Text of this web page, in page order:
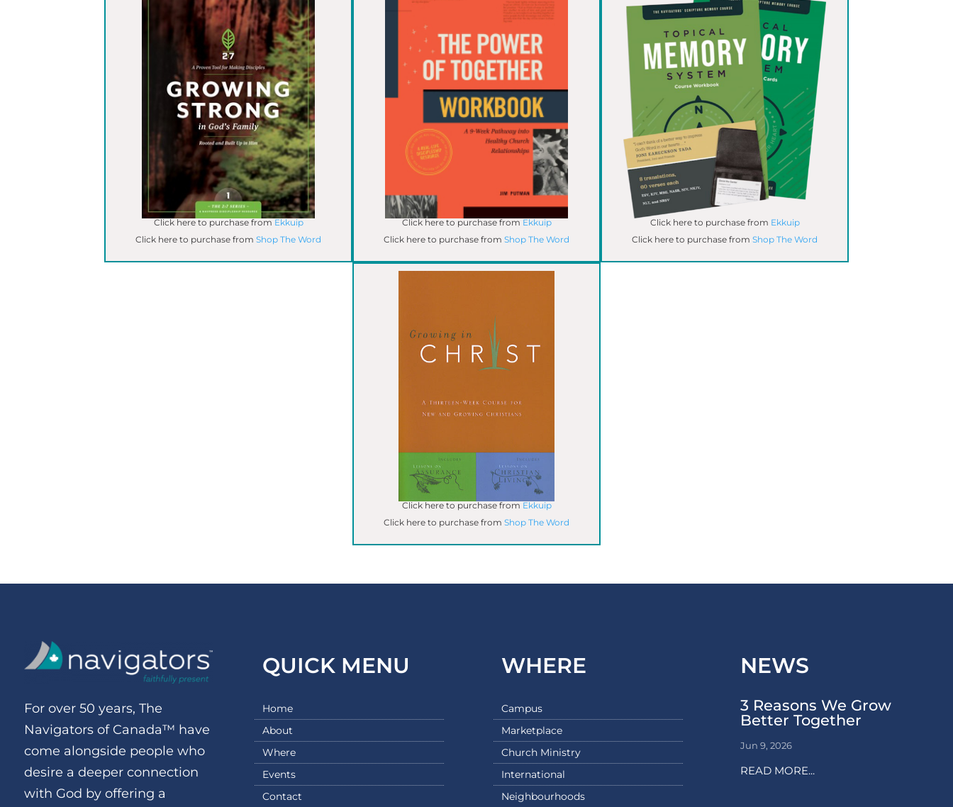
Click here to purchase from Ekkuip
Click here to purchase from Shop The Word
Click here to purchase from Ekkuip
Click here to purchase from Shop The Word
Click here to purchase from Ekkuip
Click here to purchase from Shop The Word
Click here to purchase from Ekkuip
Click here to purchase from Shop The Word
For over 50 years, The
Navigators of Canada™ have
come alongside people who
desire a deeper connection
with God by offering a
QUICK MENU
Home
About
Where
Events
Contact
WHERE
Campus
Marketplace
Church Ministry
International
Neighbourhoods
NEWS
3 Reasons We Grow
Better Together
Jun 9, 2026
READ MORE...